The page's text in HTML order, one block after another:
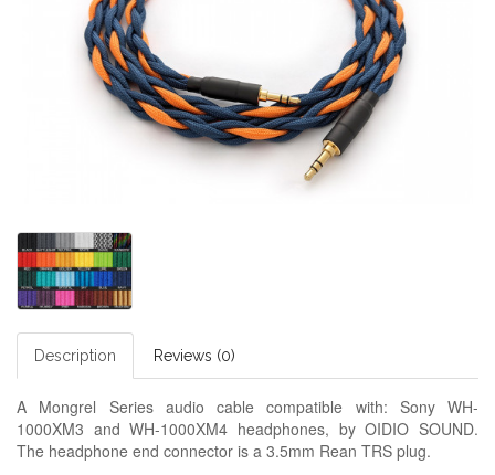
Description Reviews (0)
A Mongrel Series audio cable compatible with: Sony WH-
1000XM3 and WH-1000XM4 headphones, by OIDIO SOUND.
The headphone end connector is a 3.5mm Rean TRS plug.